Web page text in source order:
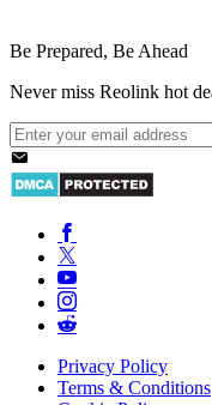
Be Prepared, Be Ahead
Never miss Reolink hot
Privacy Policy
Terms & Conditions